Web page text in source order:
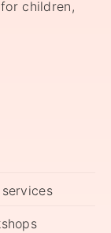
children,